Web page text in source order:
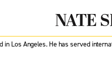
NATE
Los Angeles. He has served